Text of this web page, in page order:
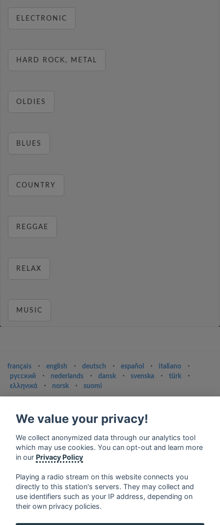
ELECTRONIC
HARD ROCK, METAL
OLDIES
BLUES
COUNTRY
REGGAE
RELAX
MUSIC
français ⋅ english ⋅ deutsch ⋅ español ⋅ italiano
⋅
русский
⋅ nederlands ⋅ dansk ⋅ svenska ⋅ türk
⋅
ελληνικά
⋅ norsk ⋅ suomi
Terms of service
Privacy Policy
Google Play and the Google Play logo are trademarks of Google Inc.
We value your privacy!
We collect anonymized data through our analytics tool
which may use cookies. You can opt-out and learn more
in our Privacy Policy
Playing a radio stream on this website connects you
directly to this station's servers. They may collect and
use identifiers such as your IP address, depending on
their own privacy policies.